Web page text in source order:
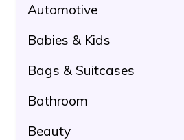
Automotive
Babies & Kids
Bags & Suitcases
Bathroom
Beauty